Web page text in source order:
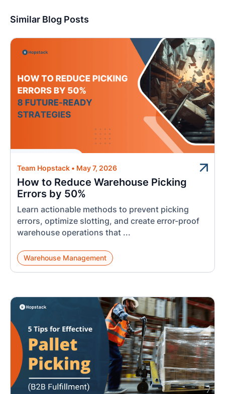
Similar Blog Posts
Team Hopstack • May 7, 2026
How to Reduce Warehouse Picking
Errors by 50%
Learn actionable methods to prevent picking
errors, optimize slotting, and create error-proof
warehouse operations that ...
Warehouse Management